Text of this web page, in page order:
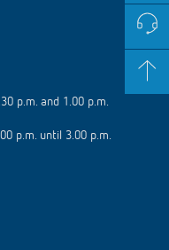
p.m. and 1.00 p.m.
p.m. until 3.00 p.m.